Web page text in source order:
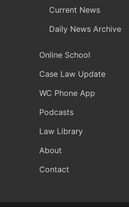
Current News
Daily News Archive
Online School
Case Law Update
WC Phone App
Podcasts
Law Library
About
Contact